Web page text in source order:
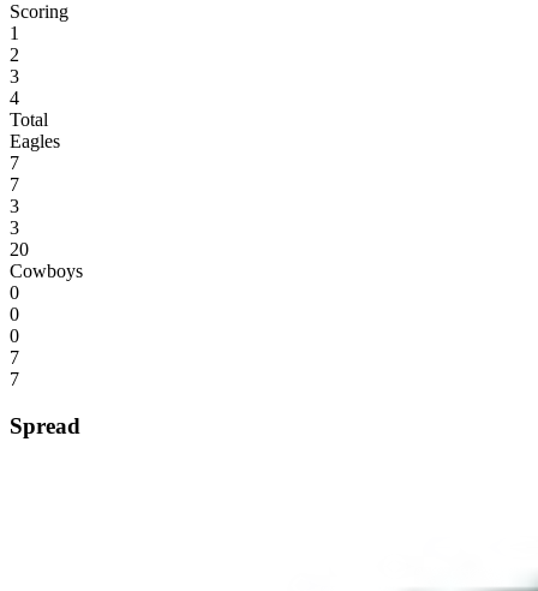
Scoring
1
2
3
4
Total
Eagles
7
7
3
3
20
Cowboys
0
0
0
7
7
Spread